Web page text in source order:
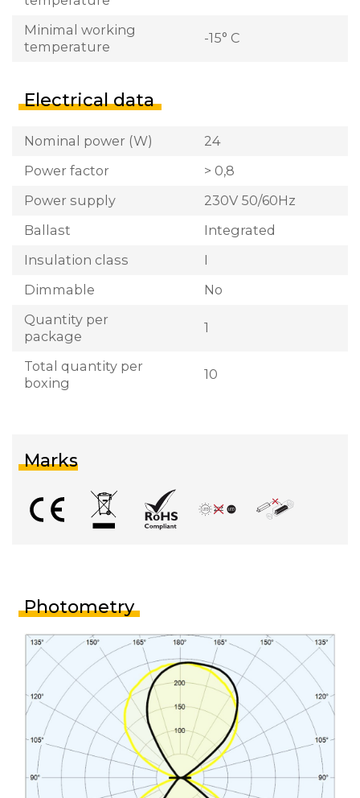
Minimal working
temperature
-15° C
Electrical data
Nominal power (W)
24
Power factor
> 0,8
Power supply
230V 50/60Hz
Ballast
Integrated
Insulation class
I
Dimmable
No
Quantity per
package
1
Total quantity per
boxing
10
Marks
Photometry